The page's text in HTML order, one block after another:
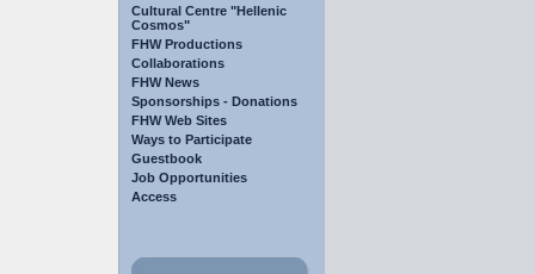
Cultural Centre "Hellenic
Cosmos"
FHW Productions
Collaborations
FHW News
Sponsorships - Donations
FHW Web Sites
Ways to Participate
Guestbook
Job Opportunities
Access